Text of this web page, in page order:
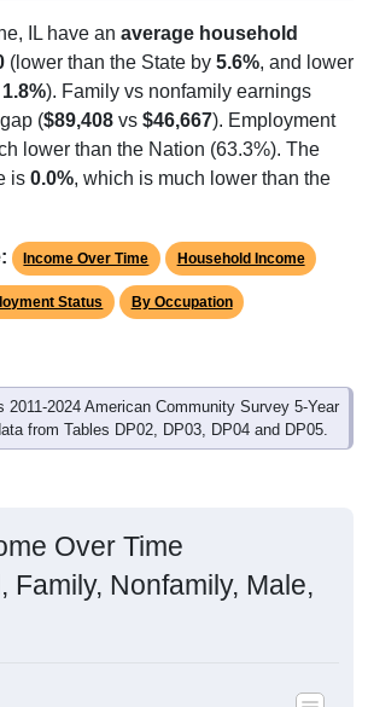
(lower than the State by5.6%, and lower
1.8%). Family vs nonfamily earnings
($89,408vs$46,667). Employment
lower than the Nation (63.3%). The
is0.0% , which is much lower than the
Status By Occupation
2011-2024 American Community Survey 5-Year
from Tables DP02, DP03, DP04 and DP05.
Nonfamily, Male,